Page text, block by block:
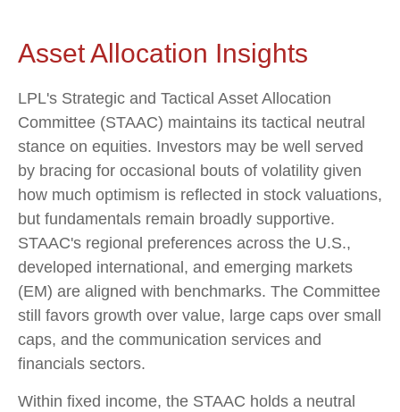
Asset Allocation Insights
LPL's Strategic and Tactical Asset Allocation
Committee (STAAC) maintains its tactical neutral
stance on equities. Investors may be well served
by bracing for occasional bouts of volatility given
how much optimism is reflected in stock valuations,
but fundamentals remain broadly supportive.
STAAC's regional preferences across the U.S.,
developed international, and emerging markets
(EM) are aligned with benchmarks. The Committee
still favors growth over value, large caps over small
caps, and the communication services and
financials sectors.
Within fixed income, the STAAC holds a neutral